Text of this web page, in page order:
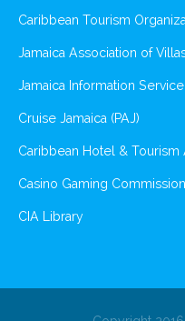
Caribbean Tourism
Jamaica Association of
Jamaica Information Service
Cruise Jamaica (PAJ)
Caribbean Hotel & Tourism
Casino Gaming Commission
CIA Library